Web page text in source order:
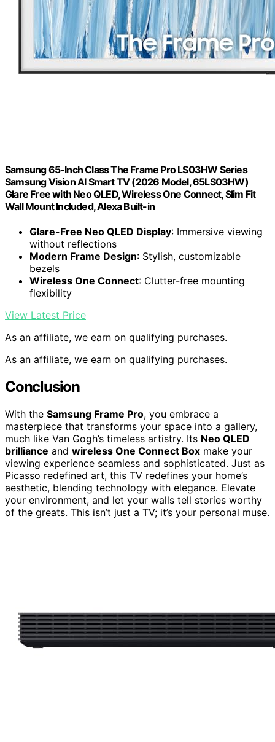
Samsung 65-Inch Class The Frame Pro LS03HW Series
Samsung Vision AI Smart TV (2026 Model, 65LS03HW)
Glare Free with Neo QLED, Wireless One Connect, Slim Fit
Wall Mount Included, Alexa Built-in
Glare-Free Neo QLED Display: Immersive viewing
without reflections
Modern Frame Design: Stylish, customizable
bezels
Wireless One Connect: Clutter-free mounting
flexibility
View Latest Price
As an affiliate, we earn on qualifying purchases.
As an affiliate, we earn on qualifying purchases.
Conclusion
With the Samsung Frame Pro, you embrace a
masterpiece that transforms your space into a gallery,
much like Van Gogh’s timeless artistry. Its Neo QLED
brilliance and wireless One Connect Box make your
viewing experience seamless and sophisticated. Just as
Picasso redefined art, this TV redefines your home’s
aesthetic, blending technology with elegance. Elevate
your environment, and let your walls tell stories worthy
of the greats. This isn’t just a TV; it’s your personal muse.